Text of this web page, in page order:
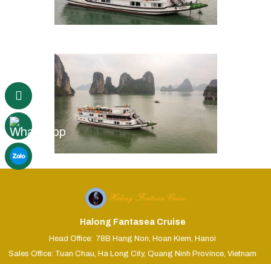
Halong Fantasea Cruise
Head Office: 78B Hang Non, Hoan Kiem, Hanoi
Sales Office: Tuan Chau, Ha Long City, Quang Ninh Province, Vietnam